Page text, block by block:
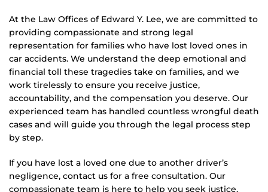
At the Law Offices of Edward Y. Lee, we are committed to
providing compassionate and strong legal
representation for families who have lost loved ones in
car accidents. We understand the deep emotional and
financial toll these tragedies take on families, and we
work tirelessly to ensure you receive justice,
accountability, and the compensation you deserve. Our
experienced team has handled countless wrongful death
cases and will guide you through the legal process step
by step.
If you have lost a loved one due to another driver’s
negligence, contact us for a free consultation. Our
compassionate team is here to help you seek justice,